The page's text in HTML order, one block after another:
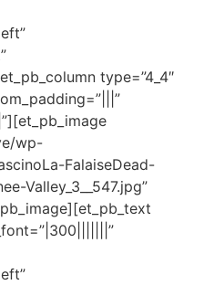
type=”4_4″
wp-
FalaiseDead-
Valley_3__547.jpg”